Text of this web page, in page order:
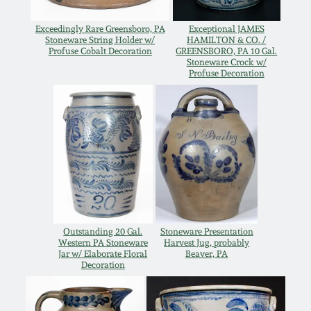
Exceedingly Rare Greensboro, PA
Stoneware String Holder w/
Profuse Cobalt Decoration
Exceptional JAMES
HAMILTON & CO. /
GREENSBORO, PA 10 Gal.
Stoneware Crock w/
Profuse Decoration
Outstanding 20 Gal.
Western PA Stoneware
Jar w/ Elaborate Floral
Decoration
Stoneware Presentation
Harvest Jug, probably
Beaver, PA
July 22, 2017
March 25, 2017
Oct 22, 2016
July 16, 2016
March 19, 2016
Oct 17, 2015
DC & Alexandria
Stoneware
Shenandoah Pottery
Moravian Pottery
Georgia Stoneware
Alabama Stoneware
Texas Stoneware
Incised Stoneware